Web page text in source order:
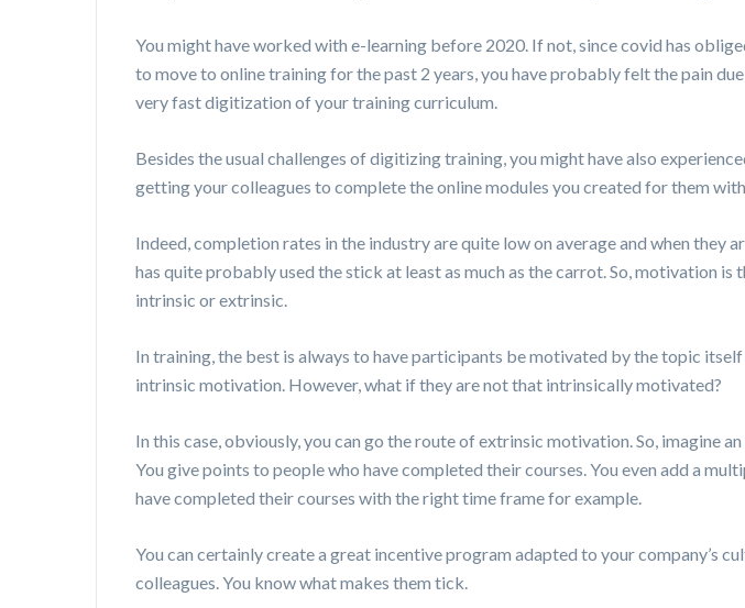
You might have worked with e-learning before 2020. If not, since covid has
to move to online training for the past 2 years, you have probably felt the pain
very fast digitization of your training curriculum.
Besides the usual challenges of digitizing training, you might have also
getting your colleagues to complete the online modules you created for them
Indeed, completion rates in the industry are quite low on average and when they
has quite probably used the stick at least as much as the carrot. So, motivation is
intrinsic or extrinsic.
In training, the best is always to have participants be motivated by the topic
intrinsic motivation. However, what if they are not that intrinsically motivated?
In this case, obviously, you can go the route of extrinsic motivation. So, imagine
You give points to people who have completed their courses. You even add a
have completed their courses with the right time frame for example.
You can certainly create a great incentive program adapted to your company’s
colleagues. You know what makes them tick.